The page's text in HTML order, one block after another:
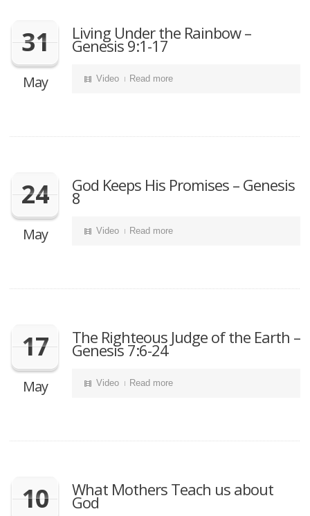
31
May
Living Under the Rainbow –
Genesis 9:1-17
Video Read more
24
May
God Keeps His Promises – Genesis
8
Video Read more
17
May
The Righteous Judge of the Earth –
Genesis 7:6-24
Video Read more
10 What Mothers Teach us about
God